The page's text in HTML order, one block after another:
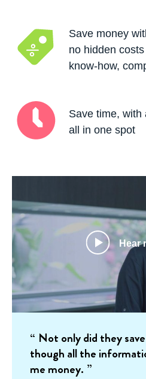
Save money
no hidden
know-how,
Save time, with
all in one spot
Hear
Not only did they
though all the
me money.